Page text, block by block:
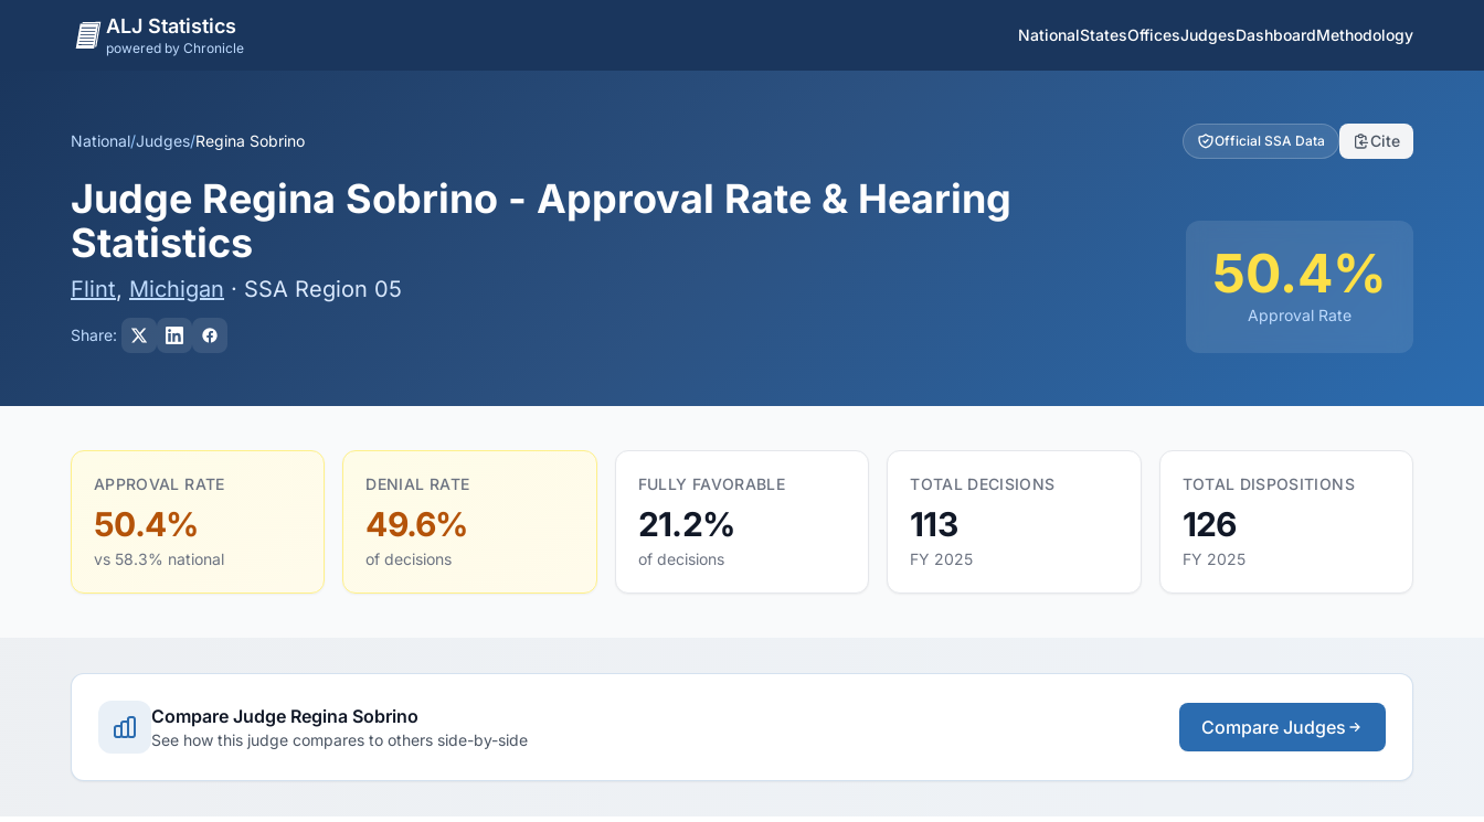
ALJ Statistics
powered by Chronicle
NationalStatesOfficesJudgesDashboardMethodology
National/Judges/Regina Sobrino Official SSA Data Cite
Judge Regina Sobrino - Approval Rate & Hearing
Statistics
Flint, Michigan · SSA Region 05
Share:
50.4%
Approval Rate
APPROVAL RATE
50.4%
vs 58.3% national
DENIAL RATE
49.6%
of decisions
FULLY FAVORABLE
21.2%
of decisions
TOTAL DECISIONS
113
FY 2025
TOTAL DISPOSITIONS
126
FY 2025
Compare Judge Regina Sobrino
See how this judge compares to others side-by-side
Compare Judges